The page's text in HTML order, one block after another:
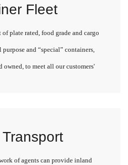
Fleet
of plate rated, food grade and cargo
purpose and “special” containers,
owned, to meet all our customers'
of agents can provide inland